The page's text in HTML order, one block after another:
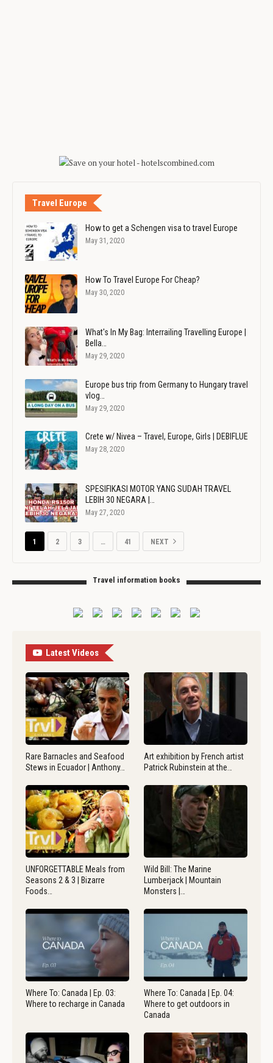
Travel Europe
How to get a Schengen visa to travel Europe
May 31, 2020
How To Travel Europe For Cheap?
May 30, 2020
What's In My Bag: Interrailing Travelling Europe |
Bella…
May 29, 2020
Europe bus trip from Germany to Hungary travel
vlog…
May 29, 2020
Crete w/ Nivea – Travel, Europe, Girls | DEBIFLUE
May 28, 2020
SPESIFIKASI MOTOR YANG SUDAH TRAVEL
LEBIH 30 NEGARA |…
May 27, 2020
1 2 3 … 41 NEXT
Travel information books
Latest Videos
Rare Barnacles and Seafood
Stews in Ecuador | Anthony…
Art exhibition by French artist
Patrick Rubinstein at the…
UNFORGETTABLE Meals from
Seasons 2 & 3 | Bizarre
Foods…
Wild Bill: The Marine
Lumberjack | Mountain
Monsters |…
Where To: Canada | Ep. 03:
Where to recharge in Canada
Where To: Canada | Ep. 04:
Where to get outdoors in
Canada